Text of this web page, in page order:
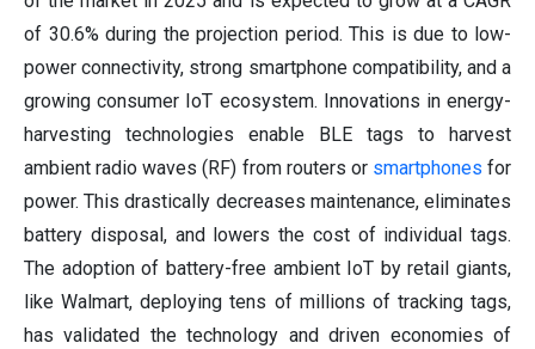
of 30.6% during the projection period. This is due to low-
power connectivity, strong smartphone compatibility, and a
growing consumer IoT ecosystem. Innovations in energy-
harvesting technologies enable BLE tags to harvest
ambient radio waves (RF) from routers or smartphones for
power. This drastically decreases maintenance, eliminates
battery disposal, and lowers the cost of individual tags.
The adoption of battery-free ambient IoT by retail giants,
like Walmart, deploying tens of millions of tracking tags,
has validated the technology and driven economies of